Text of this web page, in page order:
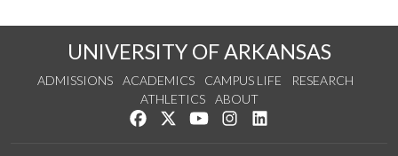
UNIVERSITY OF ARKANSAS
ADMISSIONS ACADEMICS CAMPUS LIFE
RESEARCH
ATHLETICS
ABOUT
Like us on Facebook
Follow us on Twitter
Watch us on YouTube
See us on Instagram